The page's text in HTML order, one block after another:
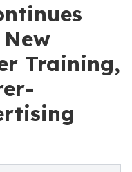
Training,